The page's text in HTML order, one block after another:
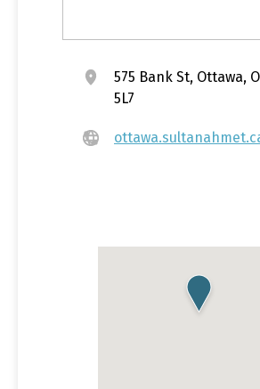
575 Bank St, Ottawa,
5L7